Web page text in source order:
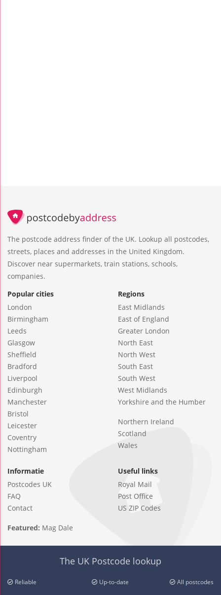
The postcode address finder of the UK. Lookup all postcodes,
streets, places and addresses in the United Kingdom.
Discover near supermarkets, train stations, schools,
companies.
Popular cities
London
Birmingham
Leeds
Glasgow
Sheffield
Bradford
Liverpool
Edinburgh
Manchester
Bristol
Leicester
Coventry
Nottingham
Regions
East Midlands
East of England
Greater London
North East
North West
South East
South West
West Midlands
Yorkshire and the Humber
Northern Ireland
Scotland
Wales
Informatie
Postcodes UK
FAQ
Contact
Useful links
Royal Mail
Post Office
US ZIP Codes
Featured: Mag Dale
The UK Postcode lookup
Reliable Up-to-date All postcodes